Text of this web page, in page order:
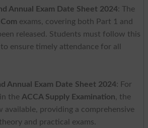
Annual Exam Date Sheet 2024: The
exams, covering both Part 1 and
released. Students must follow this
ensure timely attendance for all
Annual Exam Date Sheet 2024: For
the ACCA Supply Examination, the
available, providing a comprehensive
and practical exams.